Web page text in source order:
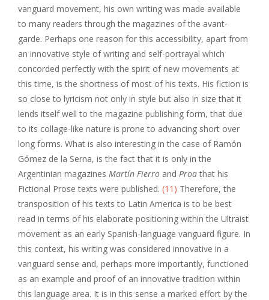
vanguard movement, his own writing was made available
to many readers through the magazines of the avant-
garde. Perhaps one reason for this accessibility, apart from
an innovative style of writing and self-portrayal which
concorded perfectly with the spirit of new movements at
this time, is the shortness of most of his texts. His fiction is
so close to lyricism not only in style but also in size that it
lends itself well to the magazine publishing form, that due
to its collage-like nature is prone to advancing short over
long forms. What is also interesting in the case of Ramón
Gómez de la Serna, is the fact that it is only in the
Argentinian magazines Martín Fierro and Proathat his
Fictional Prose texts were published. (11) Therefore, the
transposition of his texts to Latin America is to be best
read in terms of his elaborate positioning within the Ultraist
movement as an early Spanish-language vanguard figure. In
this context, his writing was considered innovative in a
vanguard sense and, perhaps more importantly, functioned
as an example and proof of an innovative tradition within
this language area. It is in this sense a marked effort by the